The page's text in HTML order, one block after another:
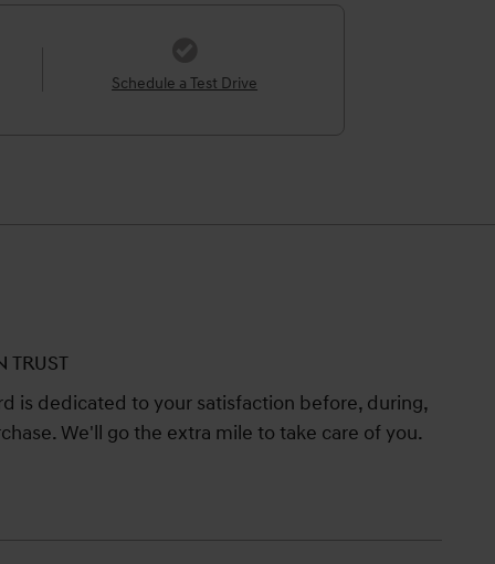
Schedule a Test Drive
TRUST
is dedicated to your satisfaction before, during,
We'll go the extra mile to take care of you.